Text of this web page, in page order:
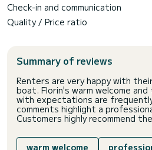
Check-in and communication
Quality / Price ratio
Summary of reviews
Renters are very happy with
boat. Florin's warm welcome
with expectations are
comments highlight a
Customers highly recommend
warm welcome